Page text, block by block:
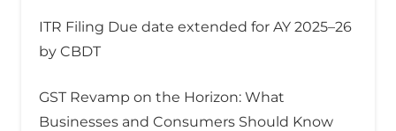
ITR Filing Due date extended for AY 2025–26
by CBDT
GST Revamp on the Horizon: What
Businesses and Consumers Should Know